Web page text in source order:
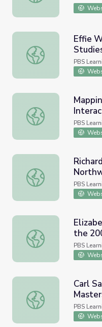
Effie Waller Smith |
Effie
PBS
Mapping Thoreau
PBS
Richard Hugo, Poet
PBS
Elizabeth Alexander:
the
PBS
Carl Sandburg:
Carl
Died
PBS